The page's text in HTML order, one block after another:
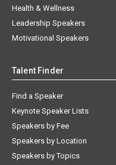
Health & Wellness
Leadership Speakers
Motivational Speakers
Talent Finder
Find a Speaker
Keynote Speaker Lists
Speakers by Fee
Speakers by Location
Speakers by Topics